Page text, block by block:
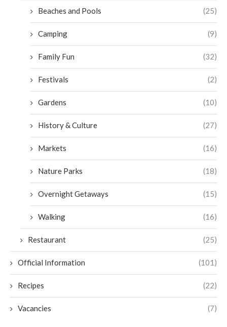
Beaches and Pools (25)
Camping (9)
Family Fun (32)
Festivals (2)
Gardens (10)
History & Culture (27)
Markets (16)
Nature Parks (18)
Overnight Getaways (15)
Walking (16)
Restaurant (25)
Official Information (101)
Recipes (22)
Vacancies (7)